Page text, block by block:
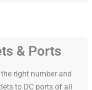
& Ports
right number and
to DC ports of all